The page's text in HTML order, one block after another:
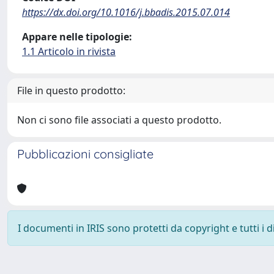
https://dx.doi.org/10.1016/j.bbadis.2015.07.014
Appare nelle tipologie:
1.1 Articolo in rivista
File in questo prodotto:
Non ci sono file associati a questo prodotto.
Pubblicazioni consigliate
I documenti in IRIS sono protetti da copyright e tutti i